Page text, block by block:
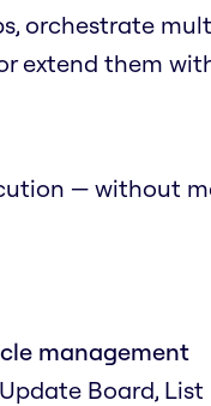
orchestrate
extend them
— without
management
Board,